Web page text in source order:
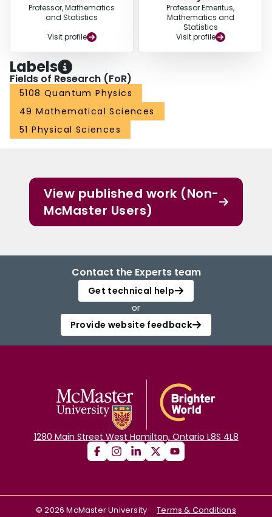
Professor, Mathematics
and Statistics
Visit profile
Professor Emeritus,
Mathematics and
Statistics
Visit profile
Labels
Fields of Research (FoR)
5108 Quantum Physics
49 Mathematical Sciences
51 Physical Sciences
View published work (Non-
McMaster Users)
Contact the Experts team
Get technical help
or
Provide website feedback
1280 Main Street West Hamilton, Ontario L8S 4L8
©2026 McMaster University
Terms & Conditions